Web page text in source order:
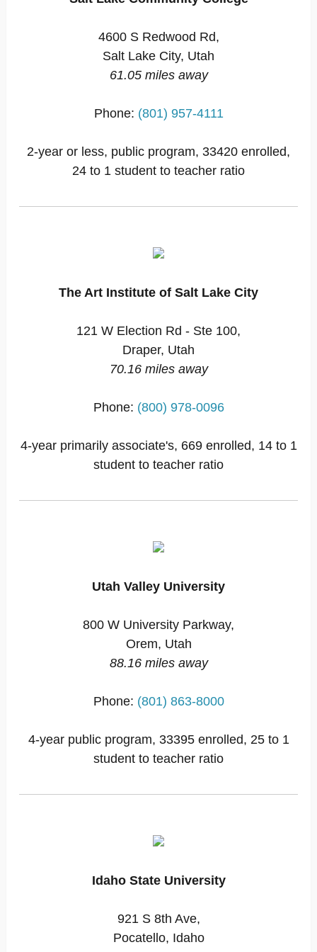
4600 S Redwood Rd,
Salt Lake City, Utah
61.05 miles away
Phone: (801) 957-4111
2-year or less, public program, 33420 enrolled,
24 to 1 student to teacher ratio
The Art Institute of Salt Lake City
121 W Election Rd - Ste 100,
Draper, Utah
70.16 miles away
Phone: (800) 978-0096
4-year primarily associate's, 669 enrolled, 14 to 1
student to teacher ratio
Utah Valley University
800 W University Parkway,
Orem, Utah
88.16 miles away
Phone: (801) 863-8000
4-year public program, 33395 enrolled, 25 to 1
student to teacher ratio
Idaho State University
921 S 8th Ave,
Pocatello, Idaho